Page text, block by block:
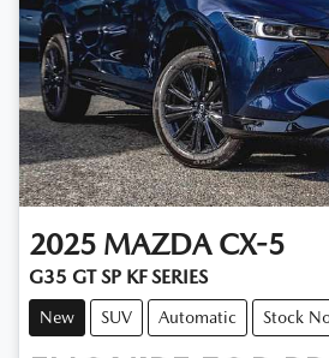
2025 MAZDA CX-5
G35 GT SP KF SERIES
New SUV Automatic Stock